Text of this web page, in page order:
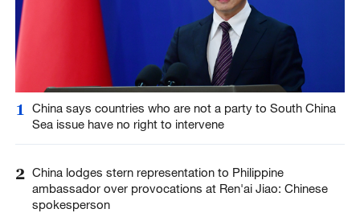
1
China says countries who are not a party to South China
Sea issue have no right to intervene
2 China lodges stern representation to Philippine
ambassador over provocations at Ren'ai Jiao: Chinese
spokesperson